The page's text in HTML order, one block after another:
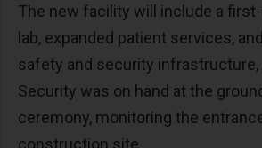
The new facility will include a
lab, expanded patient services,
safety and security infrastructure,
Security was on hand at the
ceremony, monitoring the
construction site.